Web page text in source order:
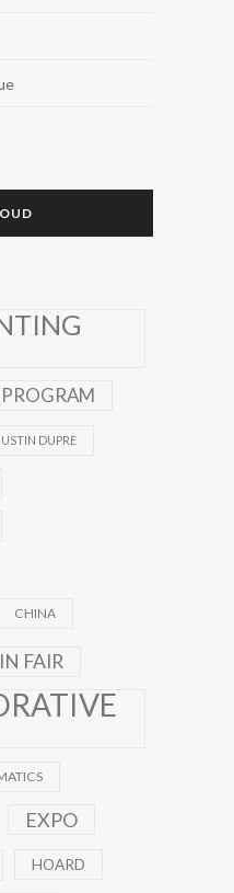
DUPRE
CHINA
FAIR
EXPO
HOARD